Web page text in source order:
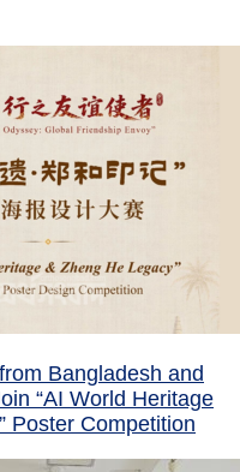
Bangladesh and
“AI World Heritage
Poster Competition